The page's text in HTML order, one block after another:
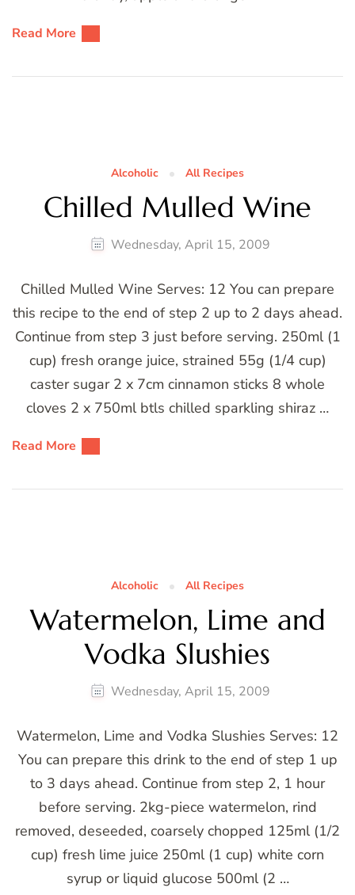
Read More
Alcoholic All Recipes
Chilled Mulled Wine
Wednesday, April 15, 2009
Chilled Mulled Wine Serves: 12 You can prepare
this recipe to the end of step 2 up to 2 days ahead.
Continue from step 3 just before serving. 250ml (1
cup) fresh orange juice, strained 55g (1/4 cup)
caster sugar 2 x 7cm cinnamon sticks 8 whole
cloves 2 x 750ml btls chilled sparkling shiraz …
Read More
Alcoholic All Recipes
Watermelon, Lime and
Vodka Slushies
Wednesday, April 15, 2009
Watermelon, Lime and Vodka Slushies Serves: 12
You can prepare this drink to the end of step 1 up
to 3 days ahead. Continue from step 2, 1 hour
before serving. 2kg-piece watermelon, rind
removed, deseeded, coarsely chopped 125ml (1/2
cup) fresh lime juice 250ml (1 cup) white corn
syrup or liquid glucose 500ml (2 …